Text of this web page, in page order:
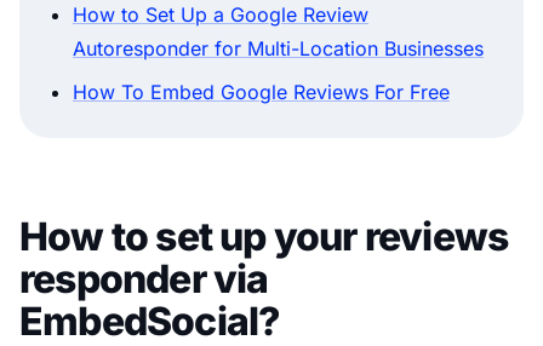
How to Set Up a Google Review
Autoresponder for Multi-Location Businesses
How To Embed Google Reviews For Free
How to set up your reviews
responder via
EmbedSocial?